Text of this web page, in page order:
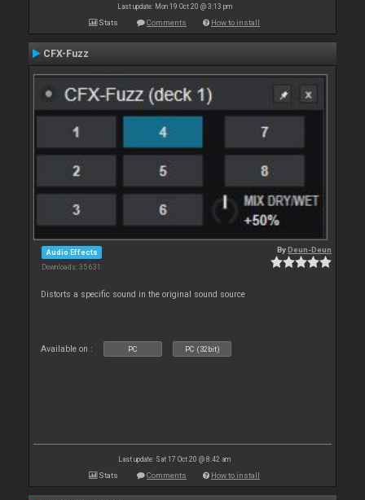
Last update: Mon 19 Oct 20 @ 3:13 pm
Stats Comments How to install
CFX-Fuzz
Audio Effects
Downloads: 35 631
ByDeun-Deun
Distorts a specific sound in the original sound source
Available on : PC PC (32bit)
Last update: Sat 17 Oct 20 @ 8:42 am
Stats Comments How to install